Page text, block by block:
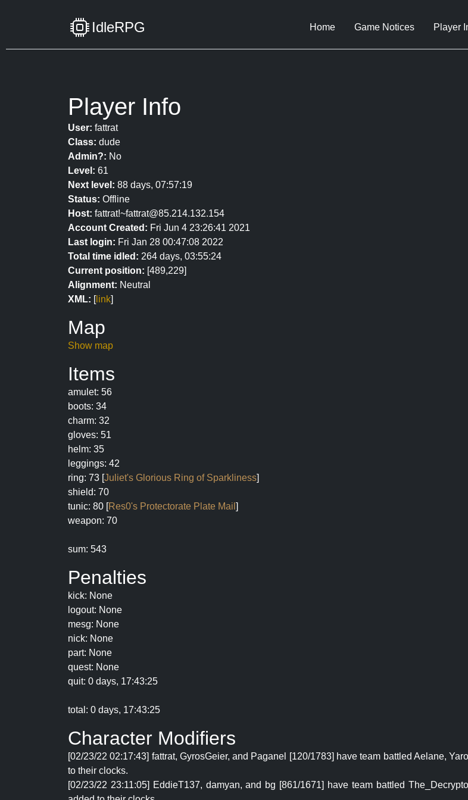
IdleRPG Home Game Notices Player
Player Info
User: fattrat
Class: dude
Admin?: No
Level: 61
Next level: 88 days, 07:57:19
Status: Offline
Host: fattrat!~fattrat@85.214.132.154
Account Created: Fri Jun 4 23:26:41 2021
Last login: Fri Jan 28 00:47:08 2022
Total time idled: 264 days, 03:55:24
Current position: [489,229]
Alignment: Neutral
XML: [link]
Map
Show map
Items
amulet: 56
boots: 34
charm: 32
gloves: 51
helm: 35
leggings: 42
ring: 73 [Juliet's Glorious Ring of Sparkliness]
shield: 70
tunic: 80 [Res0's Protectorate Plate Mail ]
weapon: 70
sum: 543
Penalties
kick: None
logout: None
mesg: None
nick: None
part: None
quest: None
quit: 0 days, 17:43:25
total: 0 days, 17:43:25
Character Modifiers
[02/23/22 02:17:43] fattrat, GyrosGeier, and Paganel [120/1783] have team battled Aelane,
to their clocks.
[02/23/22 23:11:05] EddieT137, damyan, and bg [861/1671] have team battled